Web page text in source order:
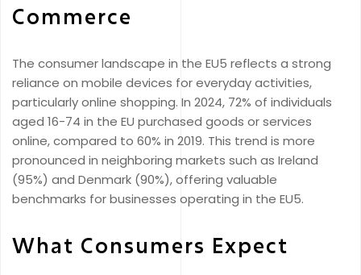
Commerce
The consumer landscape in the EU5 reflects a strong
reliance on mobile devices for everyday activities,
particularly online shopping. In 2024, 72% of individuals
aged 16-74 in the EU purchased goods or services
online, compared to 60% in 2019. This trend is more
pronounced in neighboring markets such as Ireland
(95%) and Denmark (90%), offering valuable
benchmarks for businesses operating in the EU5.
What Consumers Expect